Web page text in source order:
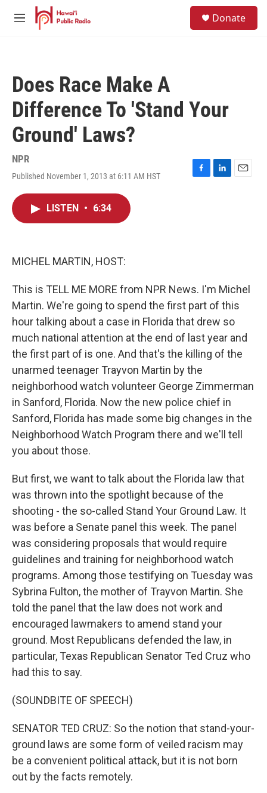
Skip to main content
M
Donate
Does Race Make A
Difference To 'Stand Your
Ground' Laws?
NPR
Published November 1, 2013 at 6:11 AM HST
F
L
E
LISTEN • 6:34
MICHEL MARTIN, HOST:
This is TELL ME MORE from NPR News. I'm Michel
Martin. We're going to spend the first part of this
hour talking about a case in Florida that drew so
much national attention at the end of last year and
the first part of is one. And that's the killing of the
unarmed teenager Trayvon Martin by the
neighborhood watch volunteer George Zimmerman
in Sanford, Florida. Now the new police chief in
Sanford, Florida has made some big changes in the
Neighborhood Watch Program there and we'll tell
you about those.
But first, we want to talk about the Florida law that
was thrown into the spotlight because of the
shooting - the so-called Stand Your Ground Law. It
was before a Senate panel this week. The panel
was considering proposals that would require
guidelines and training for neighborhood watch
programs. Among those testifying on Tuesday was
Sybrina Fulton, the mother of Trayvon Martin. She
told the panel that the law does not work and
encouraged lawmakers to amend stand your
ground. Most Republicans defended the law, in
particular, Texas Republican Senator Ted Cruz who
had this to say.
(SOUNDBITE OF SPEECH)
SENATOR TED CRUZ: So the notion that stand-your-
ground laws are some form of veiled racism may
be a convenient political attack, but it is not born
out by the facts remotely.